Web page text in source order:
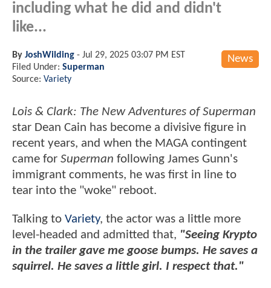
including what he did and didn't
like...
News
By JoshWilding - Jul 29, 2025 03:07 PM EST
Filed Under: Superman
Source: Variety
Lois & Clark: The New Adventures of Superman
star Dean Cain has become a divisive figure in
recent years, and when the MAGA contingent
came for Superman following James Gunn's
immigrant comments, he was first in line to
tear into the "woke" reboot.
Talking to Variety, the actor was a little more
level-headed and admitted that, "Seeing Krypto
in the trailer gave me goose bumps. He saves a
squirrel. He saves a little girl. I respect that."